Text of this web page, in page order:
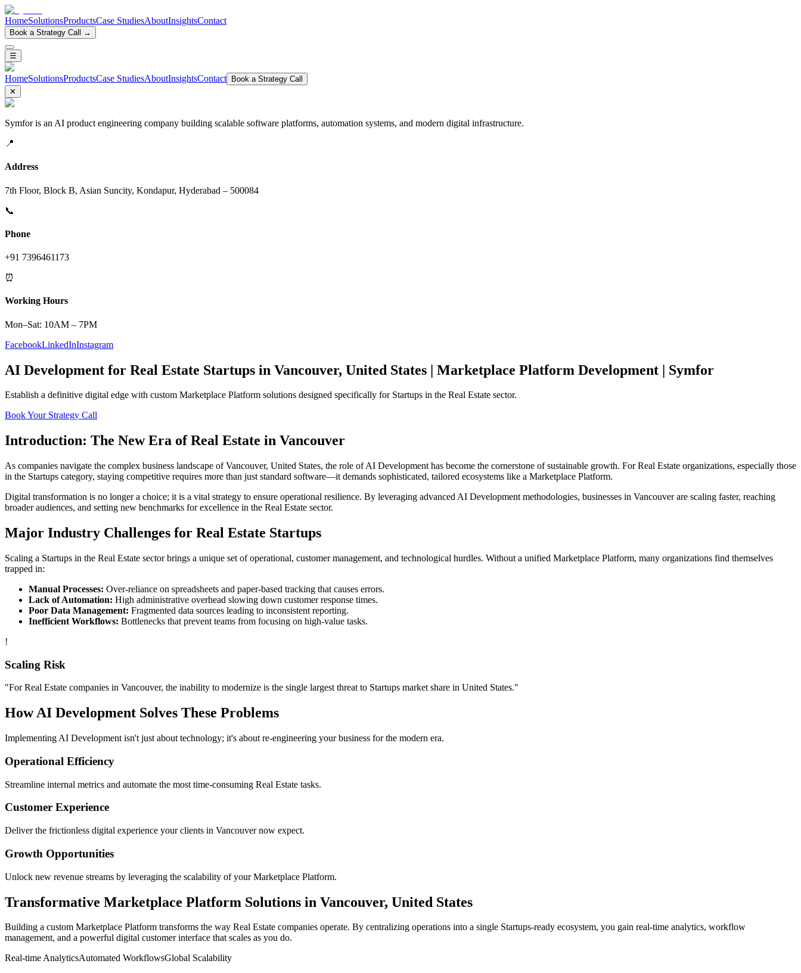
HomeSolutionsProductsCase StudiesAboutInsightsContact
Book a Strategy Call →
☰
HomeSolutionsProductsCase StudiesAboutInsightsContact
Book a Strategy Call
✕
Symfor is an AI product engineering company building scalable software platforms, automation systems, and modern digital infrastructure.
📍
Address
7th Floor, Block B, Asian Suncity, Kondapur, Hyderabad – 500084
📞
Phone
+91 7396461173
⏰
Working Hours
Mon–Sat: 10AM – 7PM
FacebookLinkedInInstagram
AI Development for Real Estate Startups in Vancouver, United States | Marketplace Platform Development | Symfor
Establish a definitive digital edge with custom Marketplace Platform solutions designed specifically for Startups in the Real Estate sector.
Book Your Strategy Call
Introduction: The New Era ofReal Estate in Vancouver
As companies navigate the complex business landscape ofVancouver, United States, the role ofAI Development has become the cornerstone of sustainable growth. ForReal Estate organizations, especially those
in the Startups category, staying competitive requires more than just standard software—it demands sophisticated, tailored ecosystems like a Marketplace Platform.
Digital transformation is no longer a choice; it is a vital strategy to ensure operational resilience. By leveraging advanced AI Development methodologies, businesses in Vancouverare scaling faster, reaching
broader audiences, and setting new benchmarks for excellence in the Real Estate sector.
Major Industry Challenges for Real Estate Startups
Scaling a Startups in the Real Estate sector brings a unique set of operational, customer management, and technological hurdles. Without a unified Marketplace Platform, many organizations find themselves
trapped in:
Manual Processes: Over-reliance on spreadsheets and paper-based tracking that causes errors.
Lack of Automation: High administrative overhead slowing down customer response times.
Poor Data Management: Fragmented data sources leading to inconsistent reporting.
Inefficient Workflows: Bottlenecks that prevent teams from focusing on high-value tasks.
!
Scaling Risk
"ForReal Estate companies in Vancouver, the inability to modernize is the single largest threat to Startups market share in United States."
HowAI Development Solves These Problems
Implementing AI Development isn't just about technology; it's about re-engineering your business for the modern era.
Operational Efficiency
Streamline internal metrics and automate the most time-consuming Real Estate tasks.
Customer Experience
Deliver the frictionless digital experience your clients in Vancouvernow expect.
Growth Opportunities
Unlock new revenue streams by leveraging the scalability of yourMarketplace Platform.
Transformative Marketplace Platform Solutions in Vancouver, United States
Building a custom Marketplace Platform transforms the way Real Estate companies operate. By centralizing operations into a single Startups-ready ecosystem, you gain real-time analytics, workflow
management, and a powerful digital customer interface that scales as you do.
Real-time AnalyticsAutomated WorkflowsGlobal Scalability